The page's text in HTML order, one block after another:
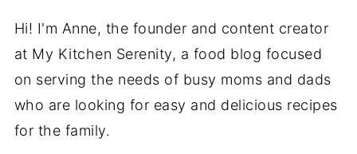
Hi! I'm Anne, the founder and content creator
at My Kitchen Serenity, a food blog focused
on serving the needs of busy moms and dads
who are looking for easy and delicious recipes
for the family.